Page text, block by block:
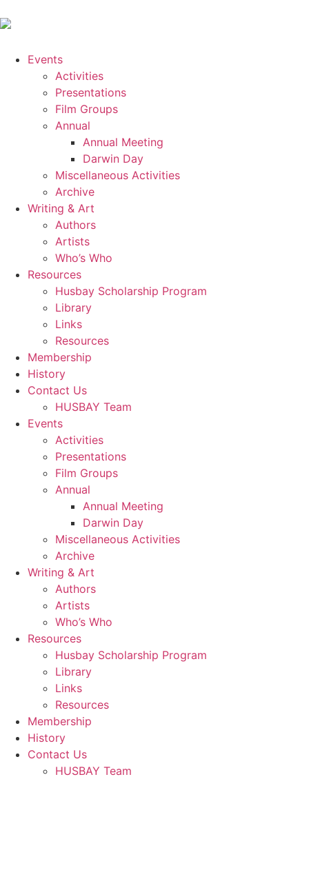
Events
Activities
Presentations
Film Groups
Annual
Annual Meeting
Darwin Day
Miscellaneous Activities
Archive
Writing & Art
Authors
Artists
Who’s Who
Resources
Husbay Scholarship Program
Library
Links
Resources
Membership
History
Contact Us
HUSBAY Team
Events
Activities
Presentations
Film Groups
Annual
Annual Meeting
Darwin Day
Miscellaneous Activities
Archive
Writing & Art
Authors
Artists
Who’s Who
Resources
Husbay Scholarship Program
Library
Links
Resources
Membership
History
Contact Us
HUSBAY Team